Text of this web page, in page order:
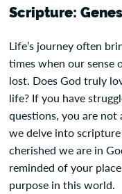
Scripture:
Life’s journey often
times when our sense
lost. Does God truly
life? If you have
questions, you are not
we delve into
cherished we are in
reminded of your
purpose in this world.